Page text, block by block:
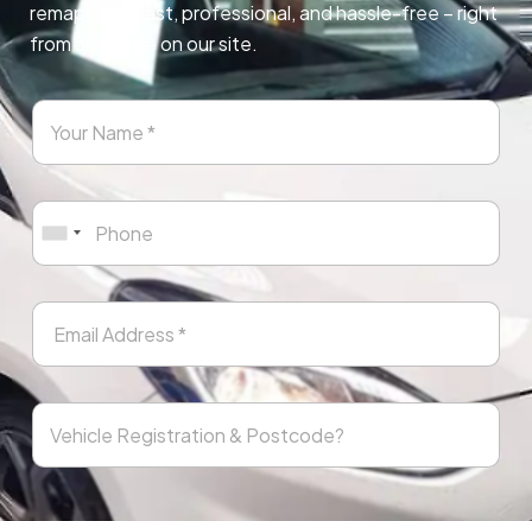
remapping. Fast, professional, and hassle-free – right
from any page on our site.